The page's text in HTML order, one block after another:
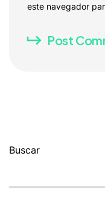
este navegador
Post
Buscar